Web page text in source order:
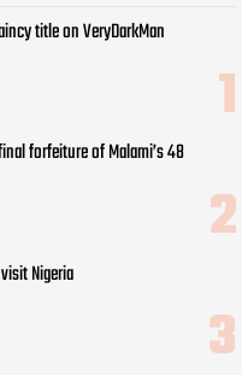
title on VeryDarkMan
forfeiture of Malami’s 48
Nigeria